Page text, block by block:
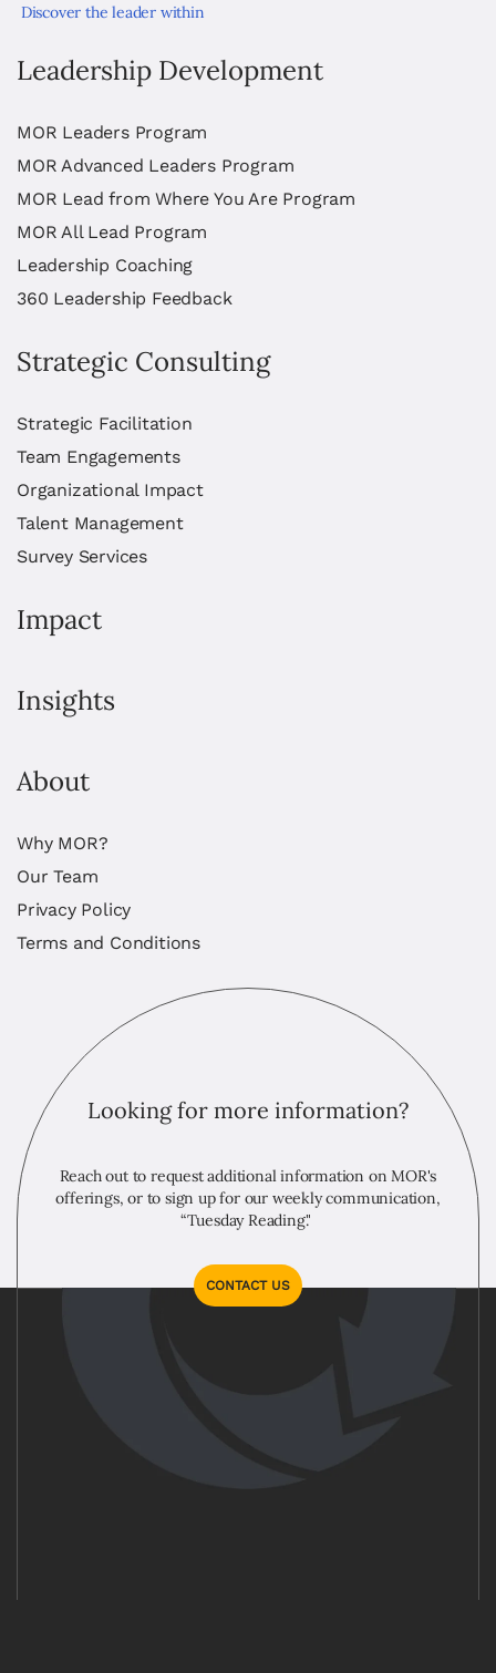
Discover the leader within
Leadership Development
MOR Leaders Program
MOR Advanced Leaders Program
MOR Lead from Where You Are Program
MOR All Lead Program
Leadership Coaching
360 Leadership Feedback
Strategic Consulting
Strategic Facilitation
Team Engagements
Organizational Impact
Talent Management
Survey Services
Impact
Insights
About
Why MOR?
Our Team
Privacy Policy
Terms and Conditions
Looking for more information?
Reach out to request additional information on MOR's
offerings, or to sign up for our weekly communication,
“Tuesday Reading."
CONTACT US